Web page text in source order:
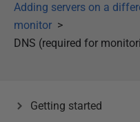
Adding servers on a
monitor
DNS (required for
Getting started